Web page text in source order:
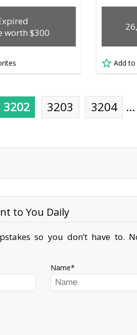
worth $300
Add to
3202 3203 3204 …
to You Daily
so you don’t have to.
Name